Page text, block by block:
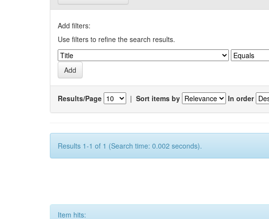
Add filters:
Use filters to refine the search results.
Results/Page | Sort items by In order
Results 1-1 of 1 (Search time: 0.002 seconds).
Item hits: